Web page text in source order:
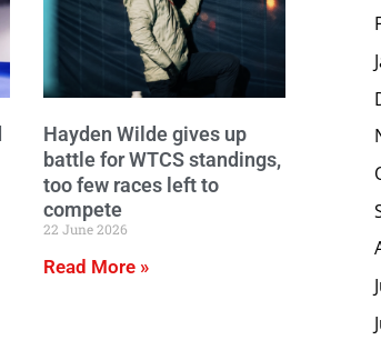
Hayden Wilde gives up
battle for WTCS standings,
too few races left to
compete
22 June 2026
Read More »